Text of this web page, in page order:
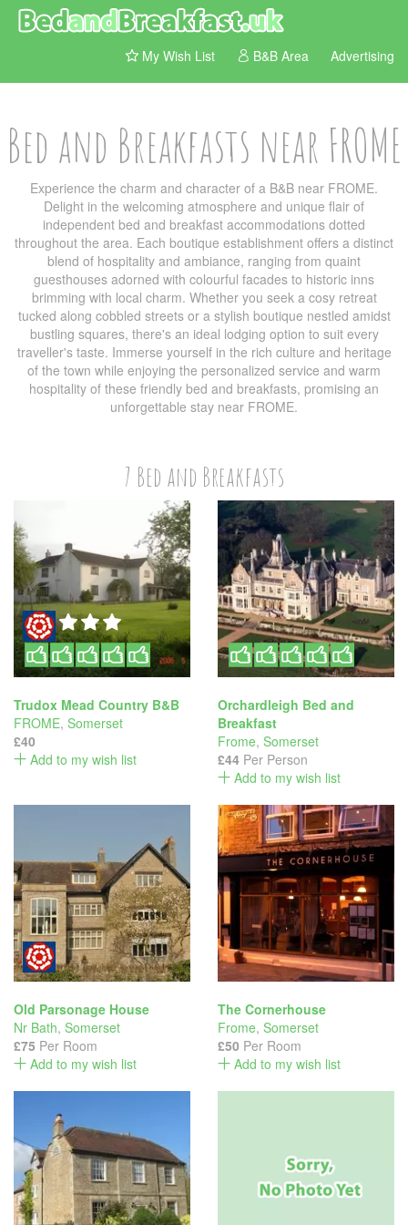
My Wish List B&B Area Advertising
Bed and Breakfasts near FROME
Experience the charm and character of a B&B near FROME.
Delight in the welcoming atmosphere and unique flair of
independent bed and breakfast accommodations dotted
throughout the area. Each boutique establishment offers a distinct
blend of hospitality and ambiance, ranging from quaint
guesthouses adorned with colourful facades to historic inns
brimming with local charm. Whether you seek a cosy retreat
tucked along cobbled streets or a stylish boutique nestled amidst
bustling squares, there's an ideal lodging option to suit every
traveller's taste. Immerse yourself in the rich culture and heritage
of the town while enjoying the personalized service and warm
hospitality of these friendly bed and breakfasts, promising an
unforgettable stay near FROME.
7 Bed and Breakfasts
Trudox Mead Country B&B
FROME, Somerset
£40
Add to my wish list
Orchardleigh Bed and
Breakfast
Frome, Somerset
£44 Per Person
Add to my wish list
Old Parsonage House
Nr Bath, Somerset
£75 Per Room
Add to my wish list
The Cornerhouse
Frome, Somerset
£50 Per Room
Add to my wish list